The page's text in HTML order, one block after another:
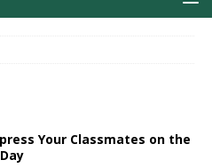
Your Classmates on the